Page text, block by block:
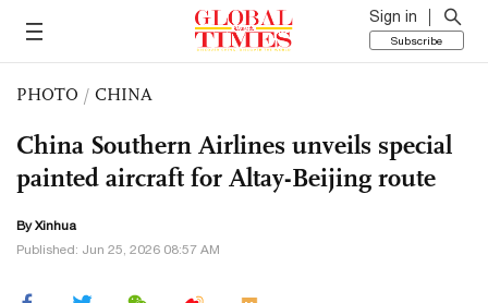
Sign in
Subscribe
PHOTO / CHINA
China Southern Airlines unveils special
painted aircraft for Altay-Beijing route
By Xinhua
Published: Jun 25, 2026 08:57 AM